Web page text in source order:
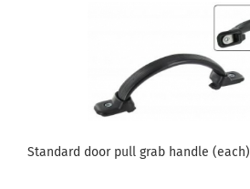
Standard door pull grab handle (each)